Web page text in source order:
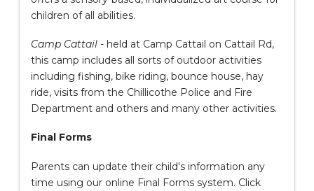
children of all abilities.
Camp Cattail- held at Camp Cattail on Cattail Rd,
this camp includes all sorts of outdoor activities
including fishing, bike riding, bounce house, hay
ride, visits from the Chillicothe Police and Fire
Department and others and many other activities.
Final Forms
Parents can update their child's information any
time using our online Final Forms system. Click